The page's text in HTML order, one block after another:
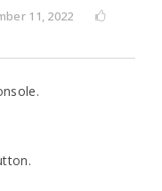
11, 2022